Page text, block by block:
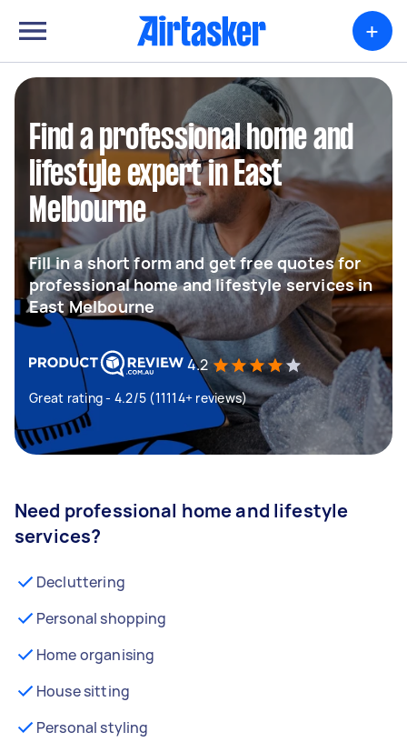
+
Find a professional home and
lifestyle expert in East
Melbourne
Fill in a short form and get free quotes for
professional home and lifestyle services in
East Melbourne
4.2
Great rating - 4.2/5 (11114+ reviews)
Need professional home and lifestyle
services?
Decluttering
Personal shopping
Home organising
House sitting
Personal styling